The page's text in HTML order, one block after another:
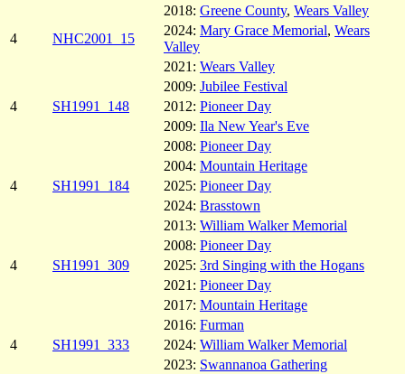
2018: Greene County, Wears Valley
4
NHC2001_15
2024: Mary Grace Memorial, Wears
Valley
2021: Wears Valley
2009: Jubilee Festival
4
SH1991_148 2012: Pioneer Day
2009: Ila New Year's Eve
2008: Pioneer Day
2004: Mountain Heritage
4
SH1991_184 2025: Pioneer Day
2024: Brasstown
2013: William Walker Memorial
2008: Pioneer Day
4
SH1991_309 2025: 3rd Singing with the Hogans
2021: Pioneer Day
2017: Mountain Heritage
2016: Furman
4
SH1991_333 2024: William Walker Memorial
2023: Swannanoa Gathering